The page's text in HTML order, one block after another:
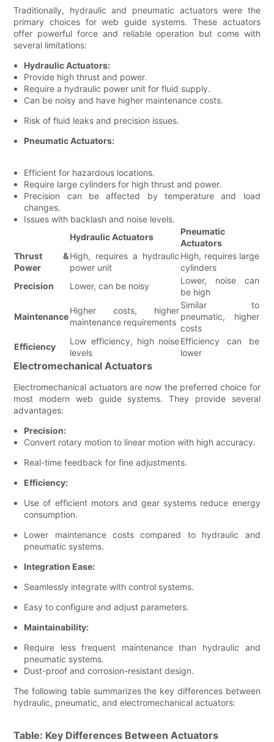
Traditionally, hydraulic and pneumatic actuators were the
primary choices for web guide systems. These actuators
offer powerful force and reliable operation but come with
several limitations:
Hydraulic Actuators:
Provide high thrust and power.
Require a hydraulic power unit for fluid supply.
Can be noisy and have higher maintenance costs.
Risk of fluid leaks and precision issues.
Pneumatic Actuators:
Efficient for hazardous locations.
Require large cylinders for high thrust and power.
Precision can be affected by temperature and load
changes.
Issues with backlash and noise levels.
Hydraulic Actuators
Pneumatic
Actuators
Thrust &
Power
High, requires a hydraulic
power unit
High, requires large
cylinders
Precision
Lower, can be noisy
Lower, noise can
be high
Maintenance
Higher costs, higher
maintenance requirements
Similar to
pneumatic, higher
costs
Efficiency
Low efficiency, high noise
levels
Efficiency can be
lower
Electromechanical Actuators
Electromechanical actuators are now the preferred choice for
most modern web guide systems. They provide several
advantages:
Precision:
Convert rotary motion to linear motion with high accuracy.
Real-time feedback for fine adjustments.
Efficiency:
Use of efficient motors and gear systems reduce energy
consumption.
Lower maintenance costs compared to hydraulic and
pneumatic systems.
Integration Ease:
Seamlessly integrate with control systems.
Easy to configure and adjust parameters.
Maintainability:
Require less frequent maintenance than hydraulic and
pneumatic systems.
Dust-proof and corrosion-resistant design.
The following table summarizes the key differences between
hydraulic, pneumatic, and electromechanical actuators:
Table: Key Differences Between Actuators